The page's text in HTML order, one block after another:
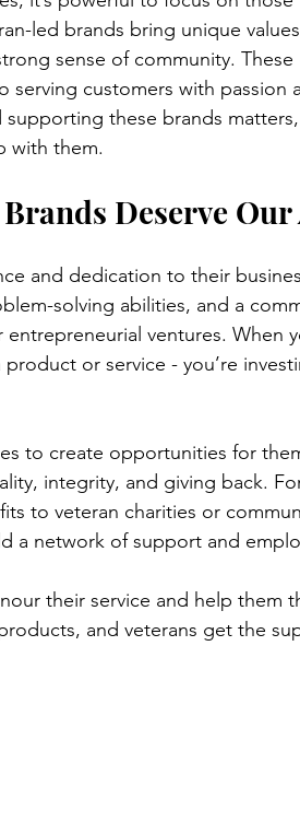
led brands bring unique
sense of community.
serving customers with
supporting these brands
with them.
Deserve
and dedication to their
solving abilities, and a
ventures. When
or service - you’re
to create opportunities for
integrity, and giving back.
to veteran charities or
a network of support and
their service and help them
and veterans get the